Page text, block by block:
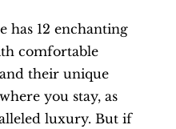
has 12 enchanting
comfortable
their unique
you stay, as
luxury. But if